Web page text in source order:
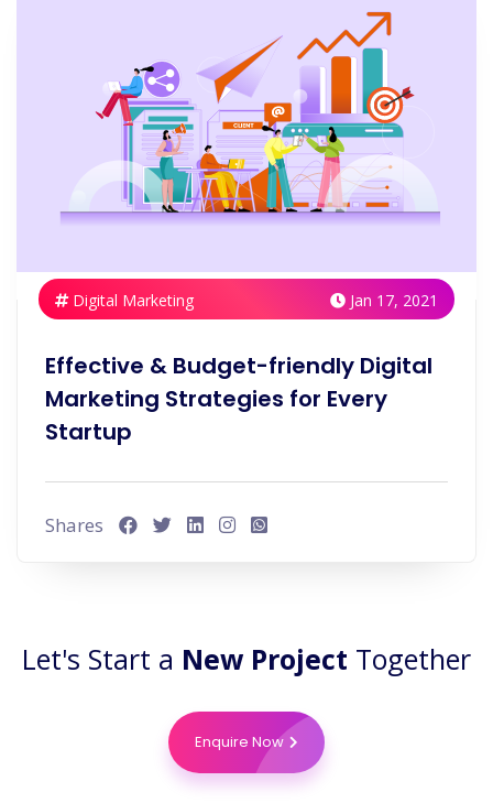
Digital Marketing Jan 17, 2021
Effective & Budget-friendly Digital
Marketing Strategies for Every
Startup
Shares
Let's Start a New Project Together
Enquire Now